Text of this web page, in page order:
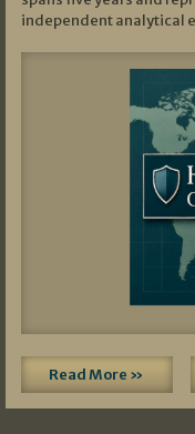
independent analytical
Read More »